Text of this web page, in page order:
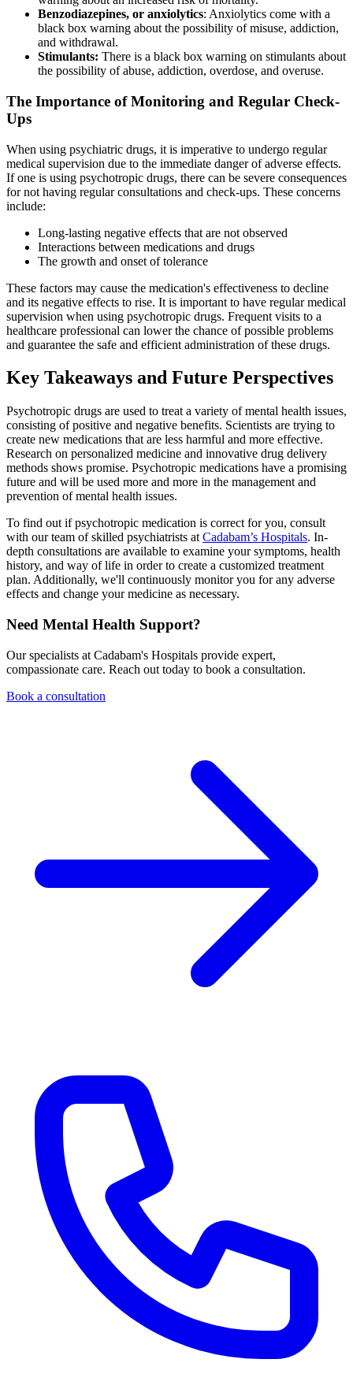
Benzodiazepines, or anxiolytics: Anxiolytics come with a
black box warning about the possibility of misuse, addiction,
and withdrawal.
Stimulants: There is a black box warning on stimulants about
the possibility of abuse, addiction, overdose, and overuse.
The Importance of Monitoring and Regular Check-
Ups
When using psychiatric drugs, it is imperative to undergo regular
medical supervision due to the immediate danger of adverse effects.
If one is using psychotropic drugs, there can be severe consequences
for not having regular consultations and check-ups. These concerns
include:
Long-lasting negative effects that are not observed
Interactions between medications and drugs
The growth and onset of tolerance
These factors may cause the medication's effectiveness to decline
and its negative effects to rise. It is important to have regular medical
supervision when using psychotropic drugs. Frequent visits to a
healthcare professional can lower the chance of possible problems
and guarantee the safe and efficient administration of these drugs.
Key Takeaways and Future Perspectives
Psychotropic drugs are used to treat a variety of mental health issues,
consisting of positive and negative benefits. Scientists are trying to
create new medications that are less harmful and more effective.
Research on personalized medicine and innovative drug delivery
methods shows promise. Psychotropic medications have a promising
future and will be used more and more in the management and
prevention of mental health issues.
To find out if psychotropic medication is correct for you, consult
with our team of skilled psychiatrists at Cadabam’s Hospitals. In-
depth consultations are available to examine your symptoms, health
history, and way of life in order to create a customized treatment
plan. Additionally, we'll continuously monitor you for any adverse
effects and change your medicine as necessary.
Need Mental Health Support?
Our specialists at Cadabam's Hospitals provide expert,
compassionate care. Reach out today to book a consultation.
Book a consultation